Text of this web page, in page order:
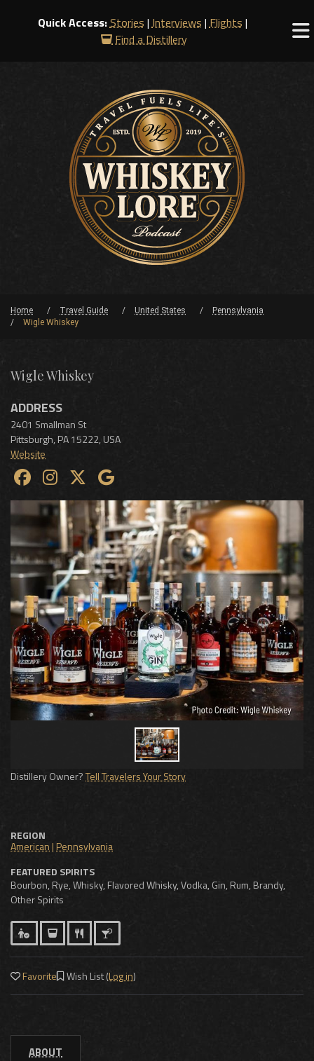
Quick Access:Stories |Interviews |Flights |
Find a Distillery
Home Travel Guide United States
Pennsylvania
Wigle Whiskey
Wigle Whiskey
ADDRESS
2401 Smallman St
Pittsburgh,PA15222, USA
Website
Distillery Owner?Tell Travelers Your Story
REGION
American |Pennsylvania
FEATURED SPIRITS
Bourbon, Rye, Whisky, Flavored Whisky, Vodka, Gin, Rum, Brandy,
Other Spirits
Favorite Wish List (Log in)
ABOUT